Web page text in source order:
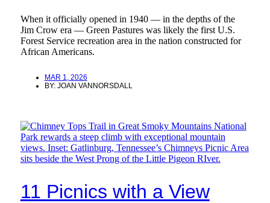
When it officially opened in 1940 — in the depths of the
Jim Crow era — Green Pastures was likely the first U.S.
Forest Service recreation area in the nation constructed for
African Americans.
MAR 1, 2026
BY: JOAN VANNORSDALL
11 Picnics with a View